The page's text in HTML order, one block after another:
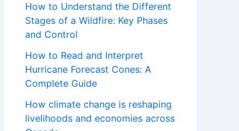
How to Understand the Different
Stages of a Wildfire: Key Phases
and Control
How to Read and Interpret
Hurricane Forecast Cones: A
Complete Guide
How climate change is reshaping
livelihoods and economies across